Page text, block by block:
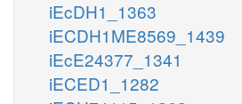
iEcDH1_1363
iECDH1ME8569_1439
iEcE24377_1341
iECED1_1282